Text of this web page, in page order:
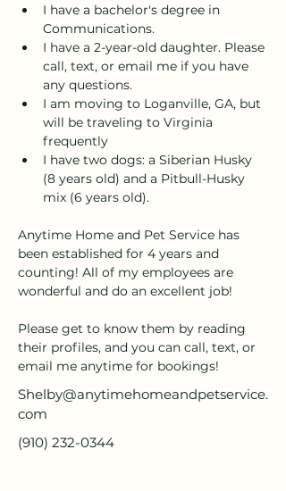
I have a bachelor's degree in
Communications.
I have a 2-year-old daughter. Please
call, text, or email me if you have
any questions.
I am moving to Loganville, GA, but
will be traveling to Virginia
frequently
I have two dogs: a Siberian Husky
(8 years old) and a Pitbull-Husky
mix (6 years old).
Anytime Home and Pet Service has
been established for 4 years and
counting! All of my employees are
wonderful and do an excellent job!
Please get to know them by reading
their profiles, and you can call, text, or
email me anytime for bookings!
Shelby@anytimehomeandpetservice.
com
(910) 232-0344